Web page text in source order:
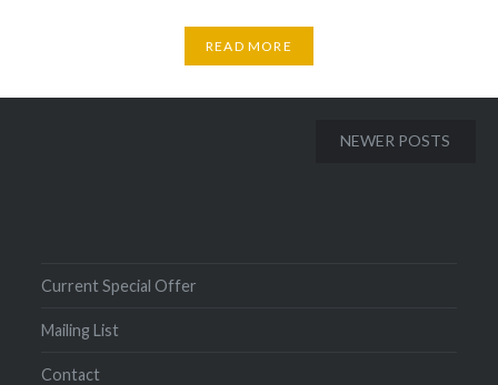
READ MORE
NEWER POSTS
Current Special Offer
Mailing List
Contact